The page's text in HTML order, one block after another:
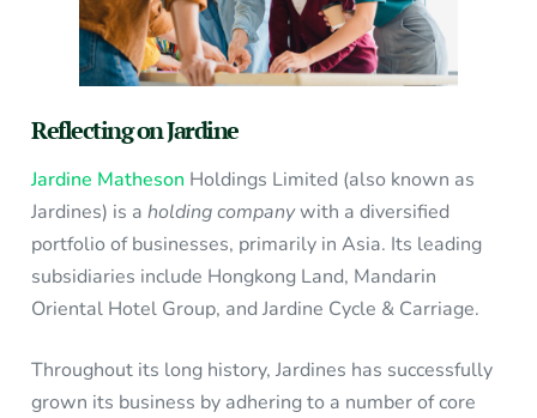
Reflecting on Jardine
Jardine Matheson Holdings Limited (also known as
Jardines) is aholding companywith a diversified
portfolio of businesses, primarily in Asia. Its leading
subsidiaries include Hongkong Land, Mandarin
Oriental Hotel Group, and Jardine Cycle & Carriage.
Throughout its long history, Jardines has successfully
grown its business by adhering to a number of core